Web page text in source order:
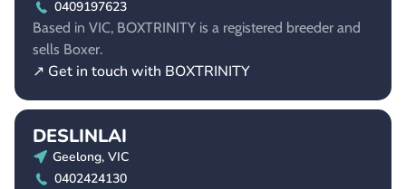
0409197623
Based in VIC, BOXTRINITY is a registered breeder and
sells Boxer.
↗ Get in touch with BOXTRINITY
DESLINLAI
Geelong, VIC
0402424130